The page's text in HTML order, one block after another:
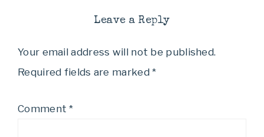
Leave a Reply
Your email address will not be published.
Required fields are marked*
Comment*